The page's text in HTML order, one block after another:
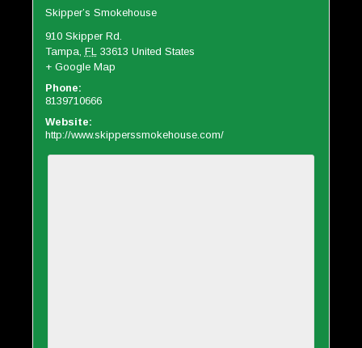
Skipper’s Smokehouse
910 Skipper Rd.
Tampa, FL 33613 United States
+ Google Map
Phone:
8139710666
Website:
http://www.skipperssmokehouse.com/